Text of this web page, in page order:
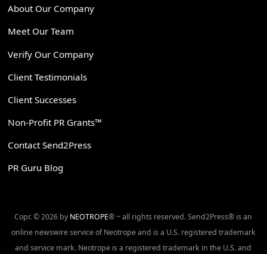
About Our Company
Meet Our Team
Verify Our Company
Client Testimonials
Client Successes
Non-Profit PR Grants™
Contact Send2Press
PR Guru Blog
Copr. © 2026 by NEOTROPE® ~ all rights reserved. Send2Press® is an
online newswire service of Neotrope and is a U.S. registered trademark
and service mark. Neotrope is a registered trademark in the U.S. and